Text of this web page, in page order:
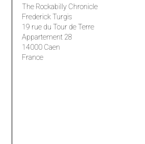
The Rockabilly Chronicle
Frederick Turgis
19 rue du Tour de Terre
Appartement 28
14000 Caen
France